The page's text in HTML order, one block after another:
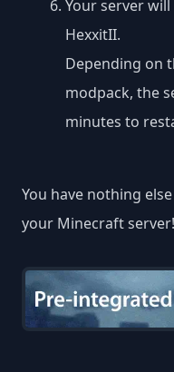
Your server
HexxitII.
Depending on
modpack, the
minutes to
You have nothing
your Minecraft server!